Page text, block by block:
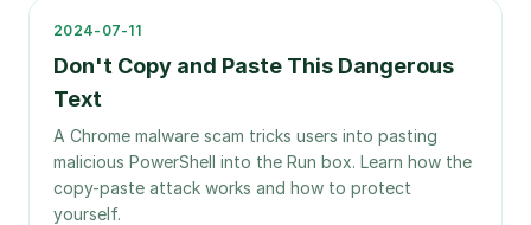
2024-07-11
Don't Copy and Paste This Dangerous
Text
A Chrome malware scam tricks users into pasting
malicious PowerShell into the Run box. Learn how the
copy-paste attack works and how to protect
yourself.